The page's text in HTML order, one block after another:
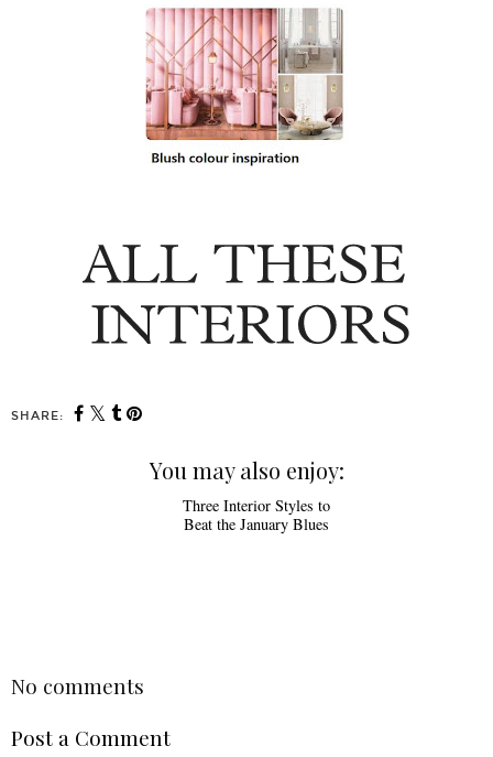
SHARE:
You may also enjoy:
SHARE